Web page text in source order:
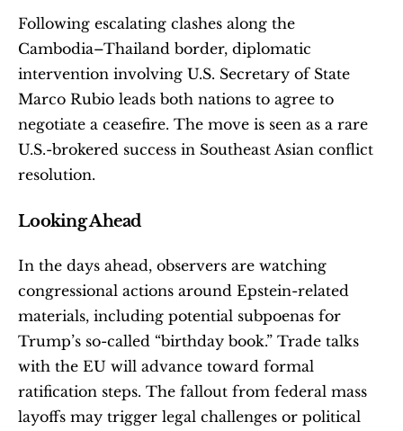
Following escalating clashes along the
Cambodia–Thailand border, diplomatic
intervention involving U.S. Secretary of State
Marco Rubio leads both nations to agree to
negotiate a ceasefire. The move is seen as a rare
U.S.-brokered success in Southeast Asian conflict
resolution.
Looking Ahead
In the days ahead, observers are watching
congressional actions around Epstein-related
materials, including potential subpoenas for
Trump’s so-called “birthday book.” Trade talks
with the EU will advance toward formal
ratification steps. The fallout from federal mass
layoffs may trigger legal challenges or political